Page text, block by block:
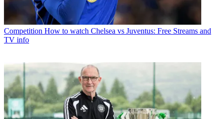
Competition How to watch Chelsea vs Juventus: Free Streams and
TV info